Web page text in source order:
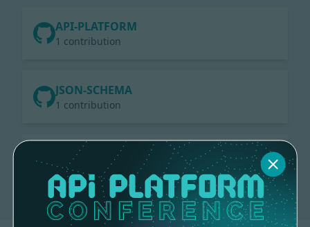
API-PLATFORM
1 contribution
JSON-SCHEMA
1 contribution
CORE
3 contributions